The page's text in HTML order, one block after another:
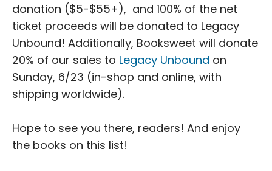
donation ($5-$55+), and 100% of the net
ticket proceeds will be donated to Legacy
Unbound! Additionally, Booksweet will donate
20% of our sales to Legacy Unbound on
Sunday, 6/23 (in-shop and online, with
shipping worldwide).
Hope to see you there, readers! And enjoy
the books on this list!